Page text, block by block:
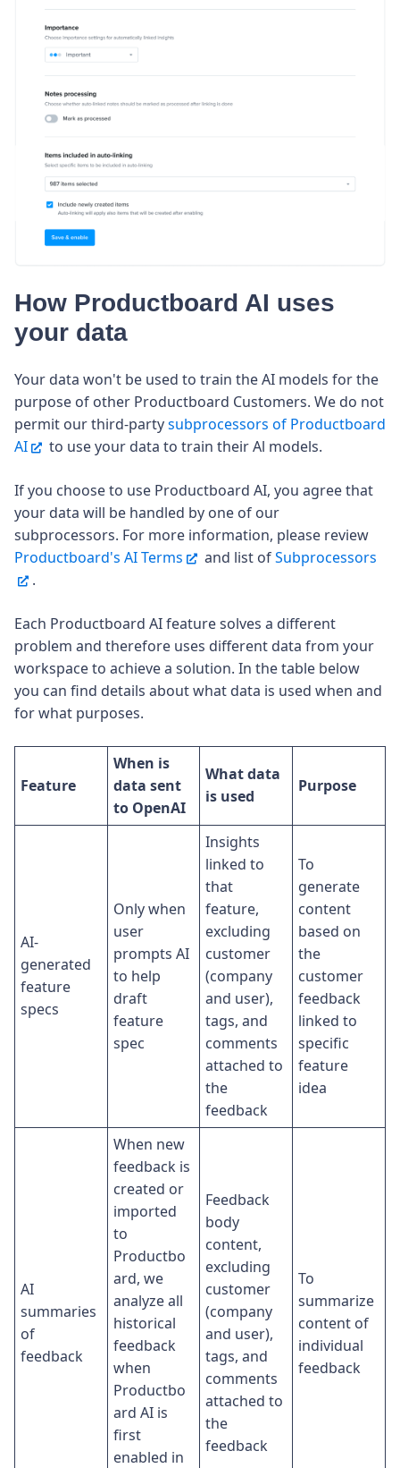
How Productboard AI uses
your data
Your data won't be used to train the AI models for the
purpose of other Productboard Customers. We do not
permit our third-partysubprocessors of Productboard
AI
to use your data to train their Al models.
If you choose to use Productboard AI, you agree that
your data will be handled by one of our
subprocessors. For more information, please review
Productboard's AI Terms
and list ofSubprocessors
.
Each Productboard AI feature solves a different
problem and therefore uses different data from your
workspace to achieve a solution. In the table below
you can find details about what data is used when and
for what purposes.
Feature
When is
data sent
to OpenAI
What data
is used
Purpose
AI-
generated
feature
specs
Only when
user
prompts AI
to help
draft
feature
spec
Insights
linked to
that
feature,
excluding
customer
(company
and user),
tags, and
comments
attached to
the
feedback
To
generate
content
based on
the
customer
feedback
linked to
specific
feature
idea
AI
summaries
of
feedback
When new
feedback is
created or
imported
to
Productbo
ard, we
analyze all
historical
feedback
when
Productbo
ard AI is
first
enabled in
Feedback
body
content,
excluding
customer
(company
and user),
tags, and
comments
attached to
the
feedback
To
summarize
content of
individual
feedback